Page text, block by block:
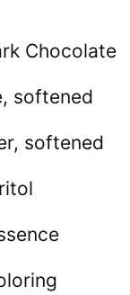
Chocolate
softened
softened